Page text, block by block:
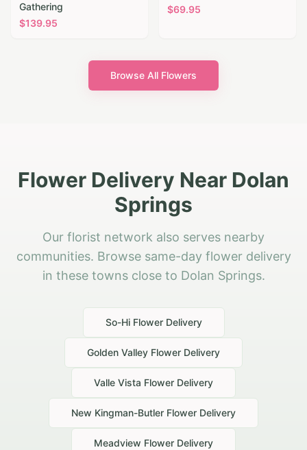
Gathering
$139.95
$69.95
Browse All Flowers
Flower Delivery Near Dolan
Springs
Our florist network also serves nearby
communities. Browse same-day flower delivery
in these towns close to Dolan Springs.
So-HiFlower Delivery
Golden Valley Flower Delivery
Valle Vista Flower Delivery
New Kingman-Butler Flower Delivery
Meadview Flower Delivery